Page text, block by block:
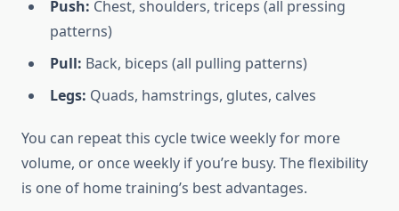
Push: Chest, shoulders, triceps (all pressing
patterns)
Pull: Back, biceps (all pulling patterns)
Legs: Quads, hamstrings, glutes, calves
You can repeat this cycle twice weekly for more
volume, or once weekly if you’re busy. The flexibility
is one of home training’s best advantages.